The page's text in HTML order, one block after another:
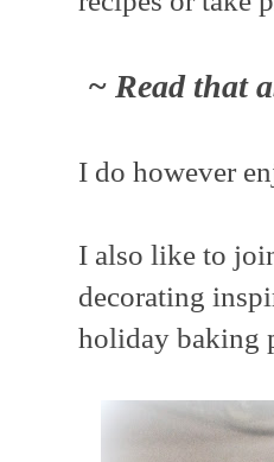
~ Read that
I do however
I also like to
decorating
holiday baking